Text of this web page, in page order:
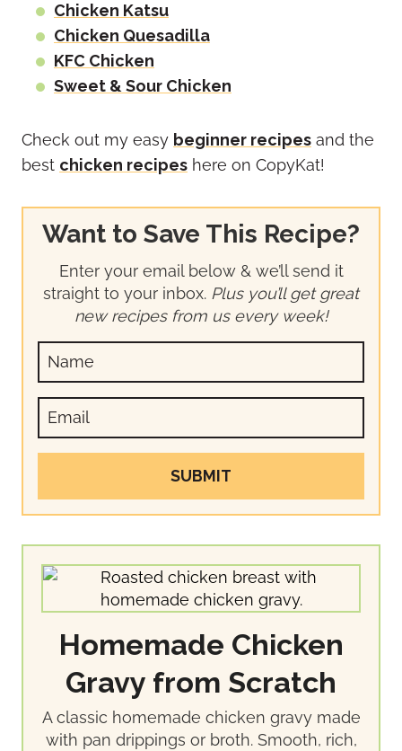
Chicken Katsu
Chicken Quesadilla
KFC Chicken
Sweet & Sour Chicken
Check out my easy beginner recipes and the
best chicken recipes here on CopyKat!
Want to Save This Recipe?
Enter your email below & we’ll send it
straight to your inbox. Plus you’ll get great
new recipes from us every week!
SUBMIT
Homemade Chicken
Gravy from Scratch
A classic homemade chicken gravy made
with pan drippings or broth. Smooth, rich,